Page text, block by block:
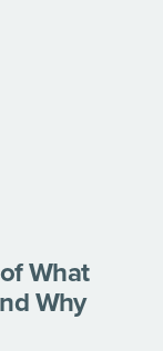
What
Why